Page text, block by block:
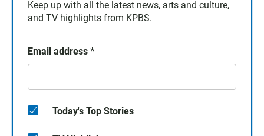
Keep up with all the latest news, arts and culture,
and TV highlights from KPBS.
Email address *
Today's Top Stories